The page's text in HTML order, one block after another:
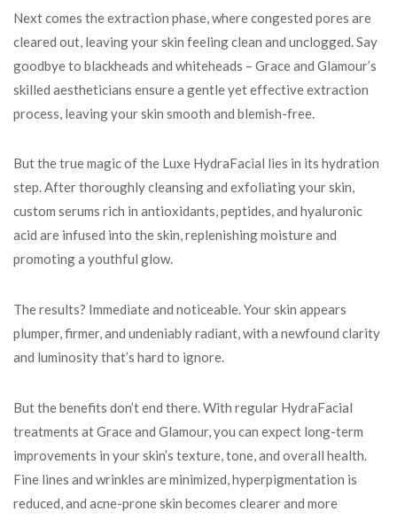
Next comes the extraction phase, where congested pores are
cleared out, leaving your skin feeling clean and unclogged. Say
goodbye to blackheads and whiteheads – Grace and Glamour’s
skilled aestheticians ensure a gentle yet effective extraction
process, leaving your skin smooth and blemish-free.
But the true magic of the Luxe HydraFacial lies in its hydration
step. After thoroughly cleansing and exfoliating your skin,
custom serums rich in antioxidants, peptides, and hyaluronic
acid are infused into the skin, replenishing moisture and
promoting a youthful glow.
The results? Immediate and noticeable. Your skin appears
plumper, firmer, and undeniably radiant, with a newfound clarity
and luminosity that’s hard to ignore.
But the benefits don’t end there. With regular HydraFacial
treatments at Grace and Glamour, you can expect long-term
improvements in your skin’s texture, tone, and overall health.
Fine lines and wrinkles are minimized, hyperpigmentation is
reduced, and acne-prone skin becomes clearer and more